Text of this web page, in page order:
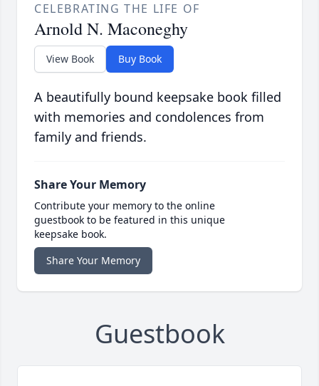
CELEBRATING THE LIFE OF
Arnold N. Maconeghy
View Book Buy Book
A beautifully bound keepsake book filled
with memories and condolences from
family and friends.
Share Your Memory
Contribute your memory to the online
guestbook to be featured in this unique
keepsake book.
Share Your Memory
Guestbook